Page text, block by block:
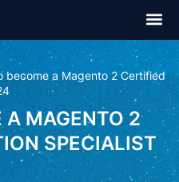
become a Magento 2 Certified
A MAGENTO 2
SPECIALIST